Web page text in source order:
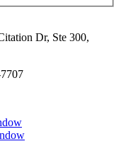
Dr, Ste 300,